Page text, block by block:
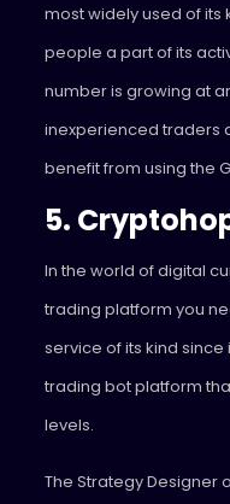
most widely used of its
people a part of its
number is growing at
inexperienced traders
benefit from using the
5.
In the world of digital
trading platform you
service of its kind
trading bot platform
levels.
The Strategy Designer